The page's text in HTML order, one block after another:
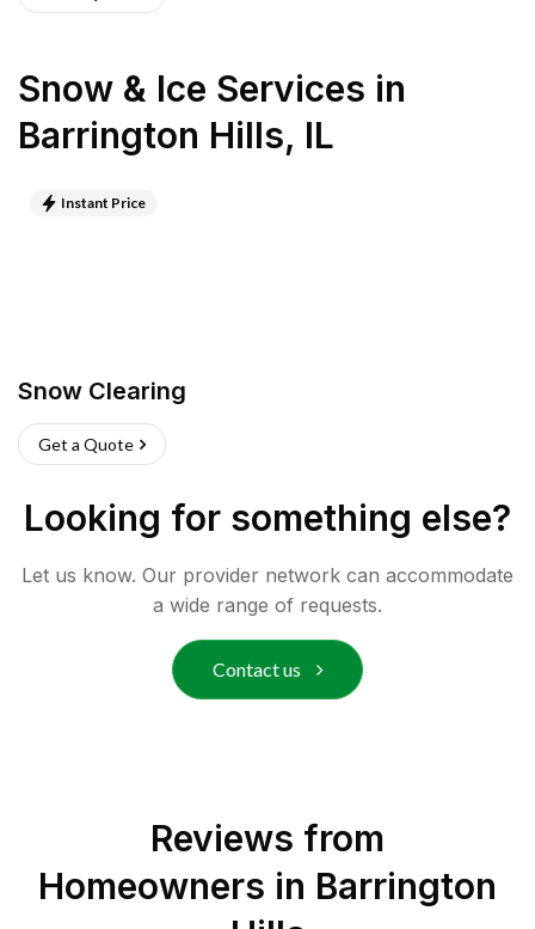
Snow & Ice Services in
Barrington Hills, IL
Instant Price
Snow Clearing
Get a Quote
Looking for something else?
Let us know. Our provider network can accommodate
a wide range of requests.
Contact us
Reviews from
Homeowners in Barrington